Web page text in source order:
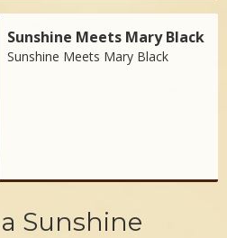
Sunshine Meets Mary Black
Sunshine Meets Mary Black
Sunshine